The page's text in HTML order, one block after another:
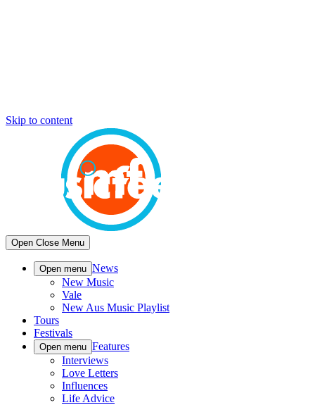
Skip to content
Open Close Menu
Open menu News
New Music
Vale
New Aus Music Playlist
Tours
Festivals
Open menu Features
Interviews
Love Letters
Influences
Life Advice